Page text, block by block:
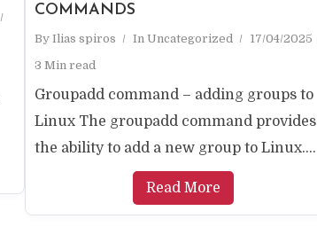
COMMANDS
By Ilias spiros In Uncategorized
17/04/2025
3 Min read
Groupadd command – adding groups to
Linux The groupadd command provides
the ability to add a new group to Linux....
Read More